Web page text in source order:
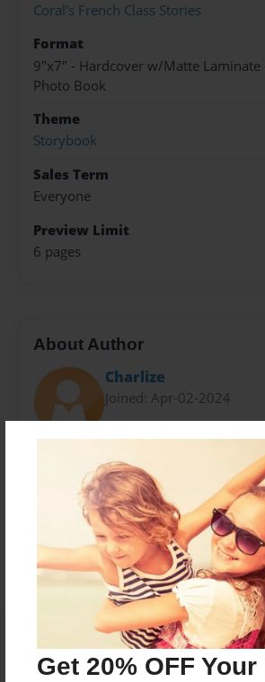
Get 20% OFF
Coral's French Class Stories
Format
9"x7" - Hardcover w/Matte Laminate
Photo Book
Theme
Storybook
Sales Term
Everyone
Preview Limit
6 pages
About Author
Charlize
Joined: Apr-02-2024
Messages from the Author
No author messages are
Reader's Comments
Log inorcreate an accountto add